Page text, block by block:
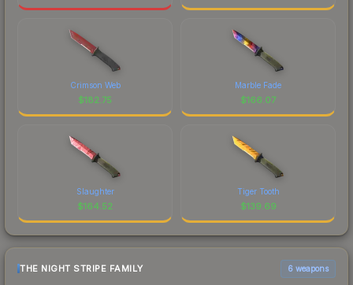
Crimson Web
$182.75
Marble Fade
$166.07
Slaughter
$164.52
Tiger Tooth
$139.69
THE NIGHT STRIPE FAMILY 6 weapons